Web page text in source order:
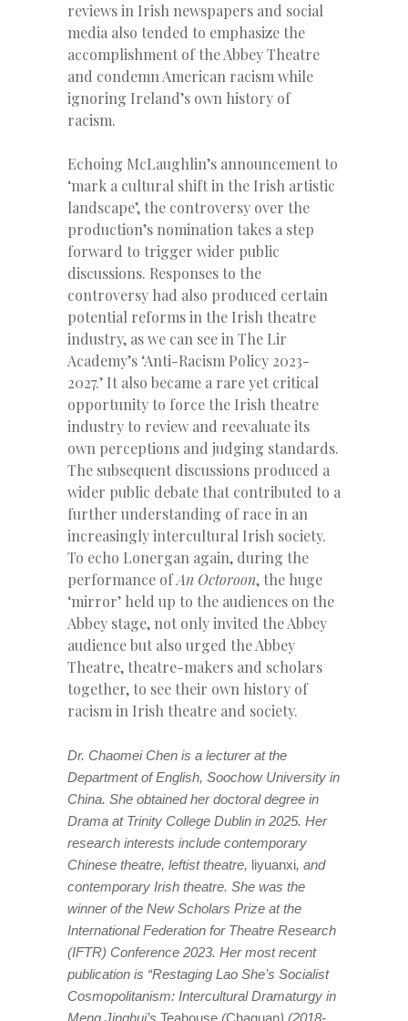
reviews in Irish newspapers and social
media also tended to emphasize the
accomplishment of the Abbey Theatre
and condemn American racism while
ignoring Ireland’s own history of
racism.
Echoing McLaughlin’s announcement to
‘mark a cultural shift in the Irish artistic
landscape’, the controversy over the
production’s nomination takes a step
forward to trigger wider public
discussions. Responses to the
controversy had also produced certain
potential reforms in the Irish theatre
industry, as we can see in The Lir
Academy’s ‘Anti-Racism Policy 2023-
2027.’ It also became a rare yet critical
opportunity to force the Irish theatre
industry to review and reevaluate its
own perceptions and judging standards.
The subsequent discussions produced a
wider public debate that contributed to a
further understanding of race in an
increasingly intercultural Irish society.
To echo Lonergan again, during the
performance ofAn Octoroon, the huge
‘mirror’ held up to the audiences on the
Abbey stage, not only invited the Abbey
audience but also urged the Abbey
Theatre, theatre-makers and scholars
together, to see their own history of
racism in Irish theatre and society.
Dr. Chaomei Chen is a lecturer at the
Department of English, Soochow University in
China. She obtained her doctoral degree in
Drama at Trinity College Dublin in 2025. Her
research interests include contemporary
Chinese theatre, leftist theatre, liyuanxi, and
contemporary Irish theatre. She was the
winner of the New Scholars Prize at the
International Federation for Theatre Research
(IFTR) Conference 2023. Her most recent
publication is “Restaging Lao She’s Socialist
Cosmopolitanism: Intercultural Dramaturgy in